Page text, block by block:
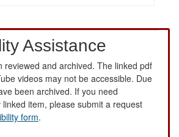
Assistance
reviewed and archived. The linked pdf
videos may not be accessible. Due
been archived. If you need
item, please submit a request
form.